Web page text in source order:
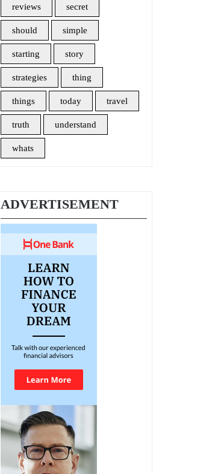
reviews secret
should simple
starting story
strategies thing
things today travel
truth understand
whats
ADVERTISEMENT